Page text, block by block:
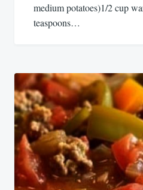
medium potatoes)1/2 cup
teaspoons…